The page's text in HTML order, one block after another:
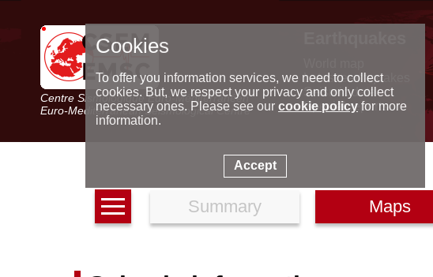
Centre Sismologique Euro-Méditerranéen
Euro-Mediterranean Seismological Centre
Latest earthquakes
Seismic data
Special reports
Summary Maps
Cookies
To offer you information services, we need to collect
cookies. But, we respect your privacy and only collect
necessary ones. Please see our cookie policyfor more
information.
Accept